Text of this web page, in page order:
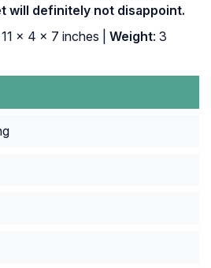
will definitely not disappoint.
11 x 4 x 7 inches | Weight: 3